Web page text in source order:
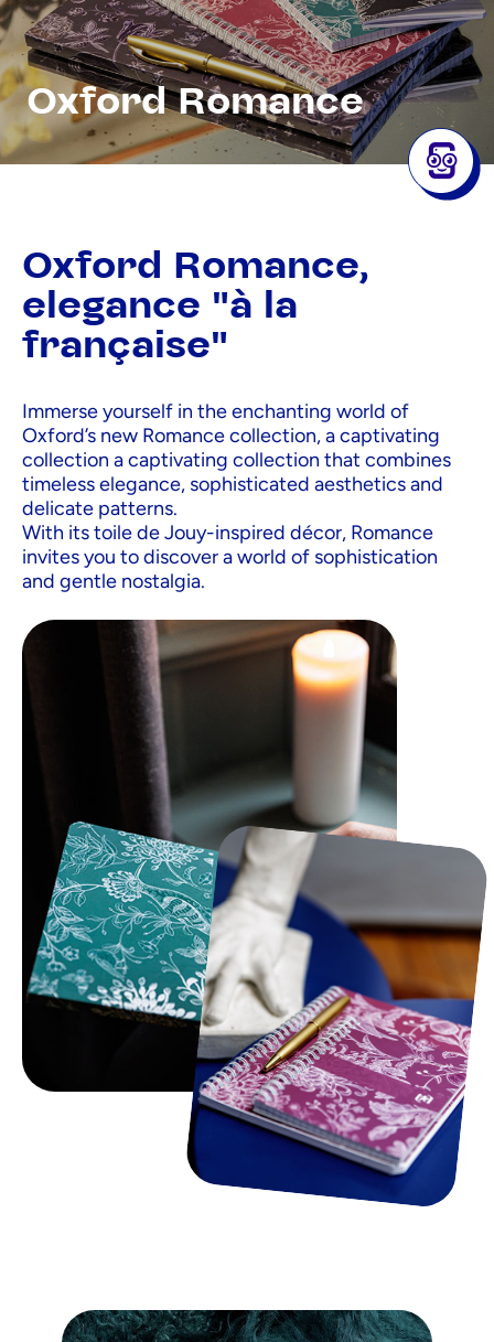
Oxford Romance
Oxford Romance,
elegance "à la
française"
Immerse yourself in the enchanting world of
Oxford’s new Romance collection, a captivating
collection a captivating collection that combines
timeless elegance, sophisticated aesthetics and
delicate patterns.
With its toile de Jouy-inspired décor, Romance
invites you to discover a world of sophistication
and gentle nostalgia.